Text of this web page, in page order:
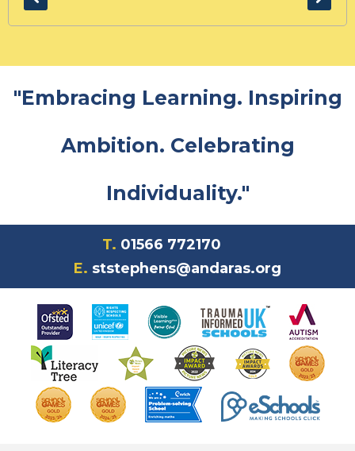
"Embracing Learning. Inspiring
Ambition. Celebrating
Individuality."
T. 01566 772170
E. ststephens@andaras.org